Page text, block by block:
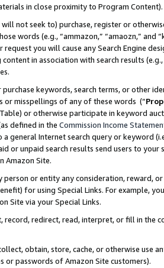
in close proximity to Program Content).
not seek to) purchase, register or
words (e.g., “ammazon,” “amaozn,” and
request you will cause any Search Engine
in association with search results
keywords, search terms, or other
or misspellings of any of these words (“
or otherwise participate in keyword
defined in the Commission Income
general Internet search query or keyword
or unpaid search results send users to
Amazon Site.
person or entity any consideration, reward,
for using Special Links. For example,
Site via your Special Links.
record, redirect, read, interpret, or fill in
obtain, store, cache, or otherwise use
or passwords of Amazon Site customers).